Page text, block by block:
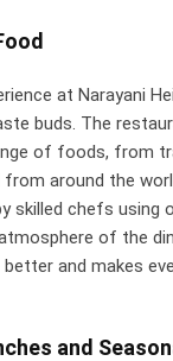
at Narayani
buds. The
of foods, from
around the
skilled chefs using
of the
and makes
and